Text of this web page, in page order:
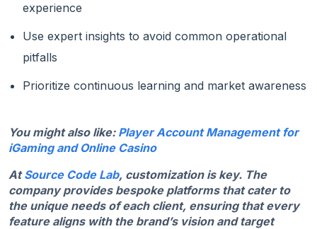
experience
Use expert insights to avoid common operational
pitfalls
Prioritize continuous learning and market awareness
You might also like: Player Account Management for
iGaming and Online Casino
AtSource Code Lab, customization is key. The
company provides bespoke platforms that cater to
the unique needs of each client, ensuring that every
feature aligns with the brand’s vision and target